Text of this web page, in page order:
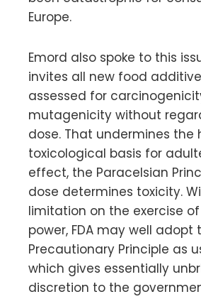
Europe.
Emord also spoke to this
invites all new food
assessed for
mutagenicity without
dose. That undermines the
toxicological basis for
effect, the Paracelsian
dose determines toxicity.
limitation on the exercise
power, FDA may well adopt
Precautionary Principle as
which gives essentially
discretion to the